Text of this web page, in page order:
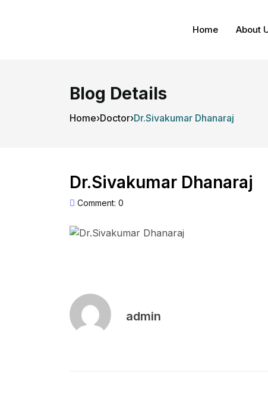
Home About
Blog Details
Home›Doctor›Dr.Sivakumar Dhanaraj
Dr.Sivakumar Dhanaraj
Comment: 0
admin